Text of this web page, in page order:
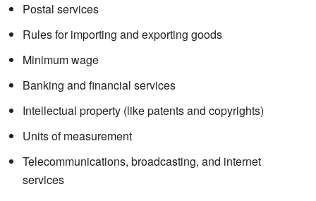
Postal services
Rules for importing and exporting goods
Minimum wage
Banking and financial services
Intellectual property (like patents and copyrights)
Units of measurement
Telecommunications, broadcasting, and internet
services